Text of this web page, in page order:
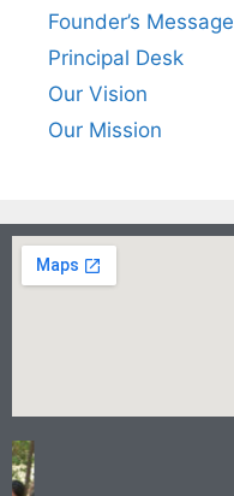
Founder’s Message
Principal Desk
Our Vision
Our Mission